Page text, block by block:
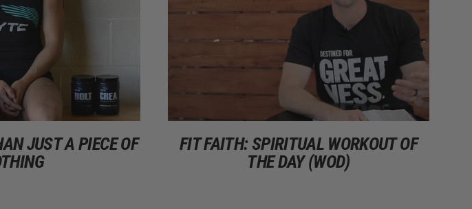
JUST A PIECE OF
FIT FAITH: SPIRITUAL WORKOUT OF
THE DAY (WOD)